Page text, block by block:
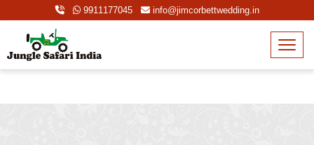
9911177045 info@jimcorbettwedding.in